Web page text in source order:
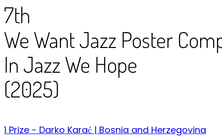
7th
We Want Jazz Poster
In Jazz We Hope
(2025)
1 Prize - Darko Karać | Bosnia and Herzegovina